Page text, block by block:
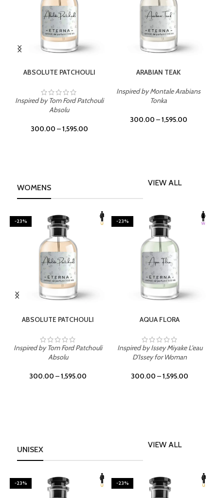
ABSOLUTE PATCHOULI
Inspired by Tom Ford Patchouli
Absolu
300.00 –1,595.00
ARABIAN TEAK
Inspired by Montale Arabians
Tonka
300.00 –1,595.00
WOMENS
VIEW ALL
-23%
ABSOLUTE PATCHOULI
Inspired by Tom Ford Patchouli
Absolu
300.00 –1,595.00
-23%
AQUA FLORA
Inspired by Issey Miyake L'eau
D'Issey for Woman
300.00 –1,595.00
UNISEX
VIEW ALL
-23% -23%